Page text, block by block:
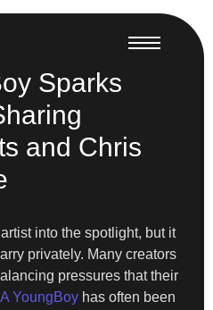
Sparks
and Chris
into the spotlight, but it
privately. Many creators
pressures that their
YoungBoy has often been